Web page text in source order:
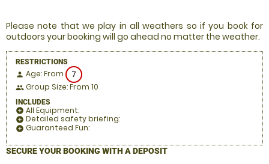
Please note that we play in all weathers so if you book for
outdoors your booking will go ahead no matter the weather.
RESTRICTIONS
person Age: From 7
people Group Size: From 10
INCLUDES
add_circle All Equipment:
add_circle Detailed safety briefing:
add_circle Guaranteed Fun:
SECURE YOUR BOOKING WITH A DEPOSIT